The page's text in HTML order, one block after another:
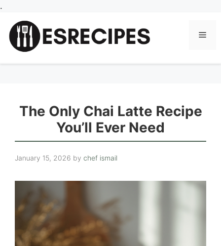
.
content
The Only Chai Latte Recipe
You’ll Ever Need
January 15, 2026 by chef ismail